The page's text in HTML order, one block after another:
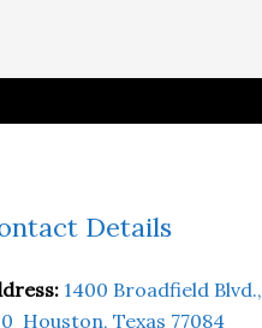
Details
1400 Broadfield Blvd.,
Houston, Texas 77084